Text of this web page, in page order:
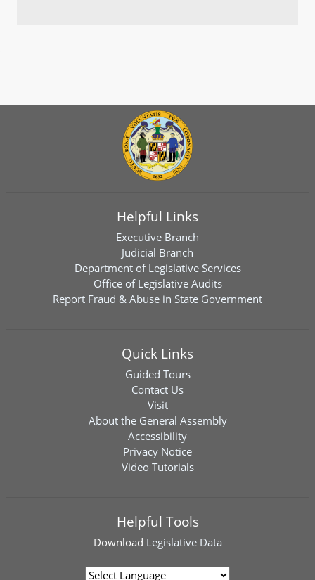
Helpful Links
Executive Branch
Judicial Branch
Department of Legislative Services
Office of Legislative Audits
Report Fraud & Abuse in State Government
Quick Links
Guided Tours
Contact Us
Visit
About the General Assembly
Accessibility
Privacy Notice
Video Tutorials
Helpful Tools
Download Legislative Data